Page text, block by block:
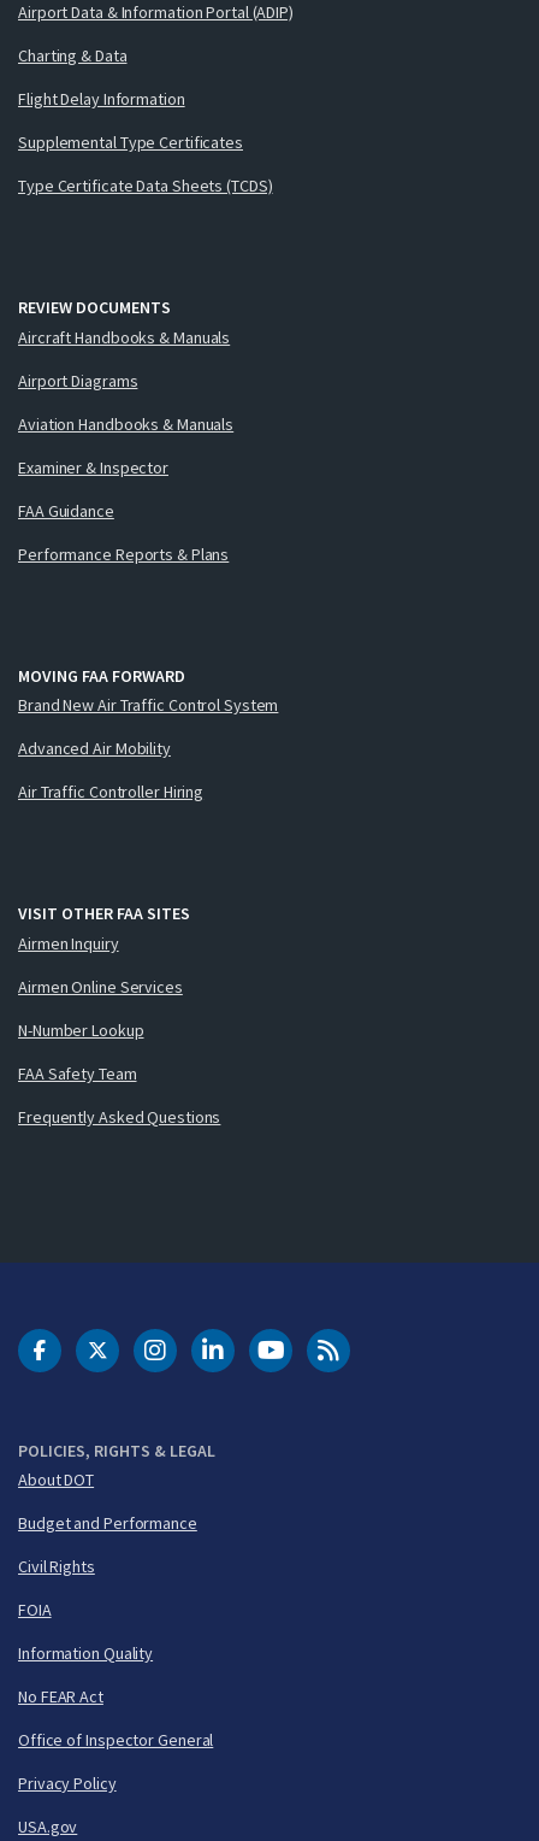
Airport Data & Information Portal (ADIP)
Charting & Data
Flight Delay Information
Supplemental Type Certificates
Type Certificate Data Sheets (TCDS)
REVIEW DOCUMENTS
Aircraft Handbooks & Manuals
Airport Diagrams
Aviation Handbooks & Manuals
Examiner & Inspector
FAA Guidance
Performance Reports & Plans
MOVING FAA FORWARD
Brand New Air Traffic Control System
Advanced Air Mobility
Air Traffic Controller Hiring
VISIT OTHER FAA SITES
Airmen Inquiry
Airmen Online Services
N-Number Lookup
FAA Safety Team
Frequently Asked Questions
POLICIES, RIGHTS & LEGAL
About DOT
Budget and Performance
Civil Rights
FOIA
Information Quality
No FEAR Act
Office of Inspector General
Privacy Policy
USA.gov
DOT Facebook
DOT Twitter
DOT Instagram
DOT LinkedIn
FAA YouTubeCleared for Takeoff